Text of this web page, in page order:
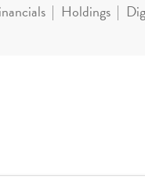
Holdings